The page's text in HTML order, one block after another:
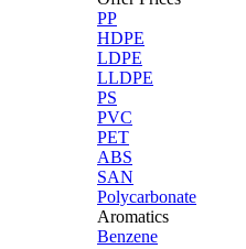
PP
HDPE
LDPE
LLDPE
PS
PVC
PET
ABS
SAN
Polycarbonate
Aromatics
Benzene